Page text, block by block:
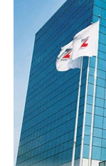
The Group’s
modernisation
model across its
interest
arms. That
turnaround,
headroom to
loosening the
The